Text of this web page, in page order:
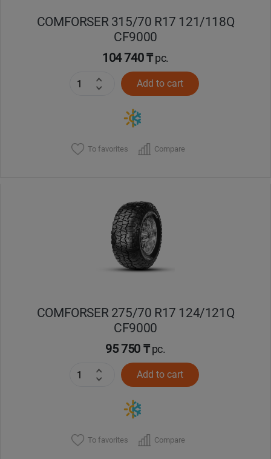
COMFORSER 315/70 R17 121/118Q
CF9000
104 740 ₸pc.
Add to cart
To favorites Compare
COMFORSER 275/70 R17 124/121Q
CF9000
95 750 ₸pc.
Add to cart
To favorites Compare